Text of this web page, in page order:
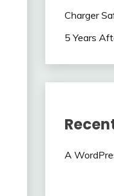
Charger
5 Years
A